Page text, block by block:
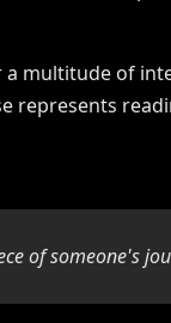
multitude of
represents
of someone's